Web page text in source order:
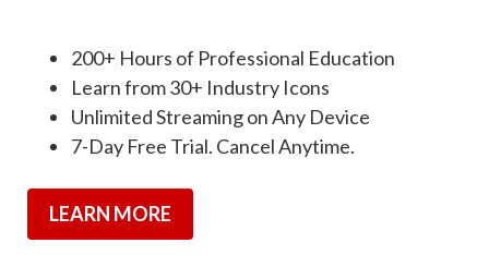
200+ Hours of Professional Education
Learn from 30+ Industry Icons
Unlimited Streaming on Any Device
7-Day Free Trial. Cancel Anytime.
LEARN MORE